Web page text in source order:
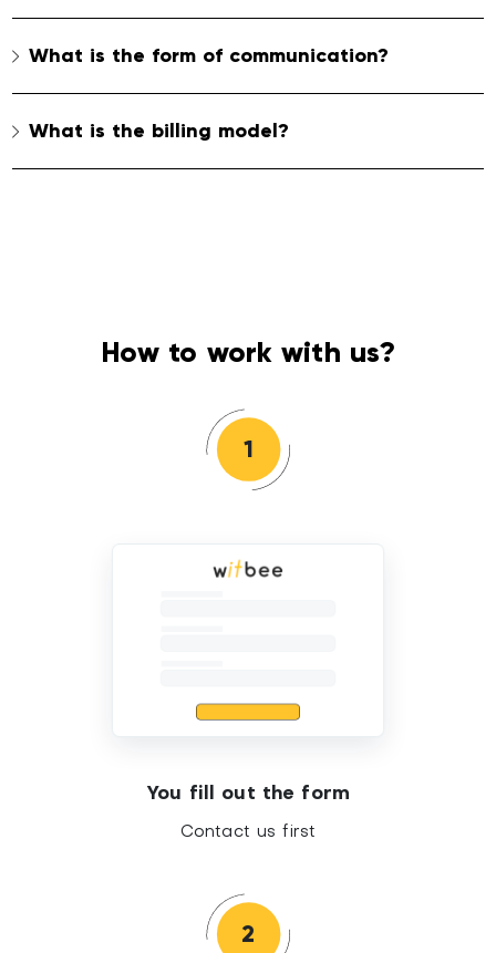
What is the form of communication?
What is the billing model?
How to work with us?
1
You fill out the form
Contact us first
2